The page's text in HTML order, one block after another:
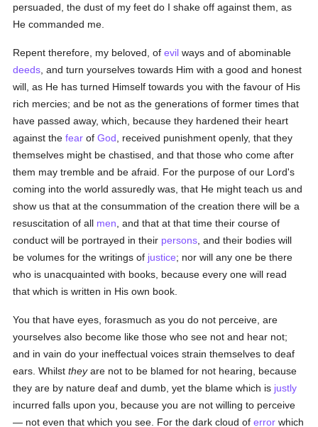
persuaded, the dust of my feet do I shake off against them, as
He commanded me.
Repent therefore, my beloved, ofevil ways and of abominable
deeds , and turn yourselves towards Him with a good and honest
will, as He has turned Himself towards you with the favour of His
rich mercies; and be not as the generations of former times that
have passed away, which, because they hardened their heart
against thefear ofGod , received punishment openly, that they
themselves might be chastised, and that those who come after
them may tremble and be afraid. For the purpose of our Lord's
coming into the world assuredly was, that He might teach us and
show us that at the consummation of the creation there will be a
resuscitation of all men , and that at that time their course of
conduct will be portrayed in their persons , and their bodies will
be volumes for the writings of justice; nor will any one be there
who is unacquainted with books, because every one will read
that which is written in His own book.
You that have eyes, forasmuch as you do not perceive, are
yourselves also become like those who see not and hear not;
and in vain do your ineffectual voices strain themselves to deaf
ears. Whilsttheyare not to be blamed for not hearing, because
they are by nature deaf and dumb, yet the blame which is justly
incurred falls upon you, because you are not willing to perceive
— not even that which you see. For the dark cloud oferror which